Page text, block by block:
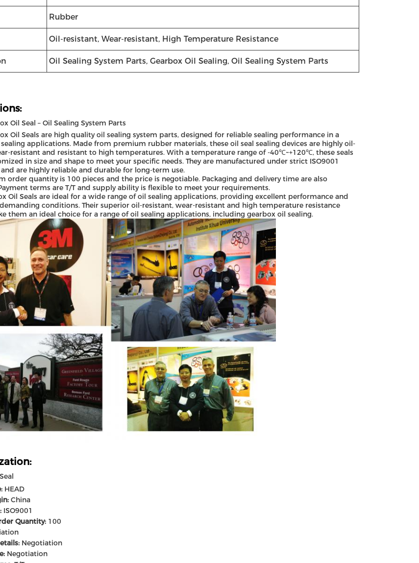
Rubber
Oil-resistant, Wear-resistant, High Temperature Resistance
Oil Sealing System Parts, Gearbox Oil Sealing, Oil Sealing System Parts
Oil Seal – Oil Sealing System Parts
Oil Seals are high quality oil sealing system parts, designed for reliable sealing performance in a
applications. Made from premium rubber materials, these oil seal sealing devices are highly oil-
resistant and resistant to high temperatures. With a temperature range of -40℃~+120℃, these seals
in size and shape to meet your specific needs. They are manufactured under strict ISO9001
are highly reliable and durable for long-term use.
order quantity is 100 pieces and the price is negotiable. Packaging and delivery time are also
terms are T/T and supply ability is flexible to meet your requirements.
Oil Seals are ideal for a wide range of oil sealing applications, providing excellent performance and
conditions. Their superior oil-resistant, wear-resistant and high temperature resistance
them an ideal choice for a range of oil sealing applications, including gearbox oil sealing.
HEAD
China
ISO9001
Quantity: 100
Negotiation
Negotiation